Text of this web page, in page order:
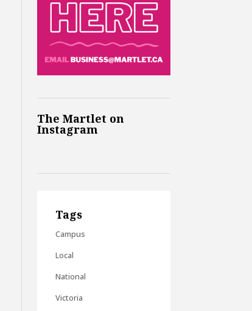
The Martlet on
Instagram
Tags
Campus
Local
National
Victoria